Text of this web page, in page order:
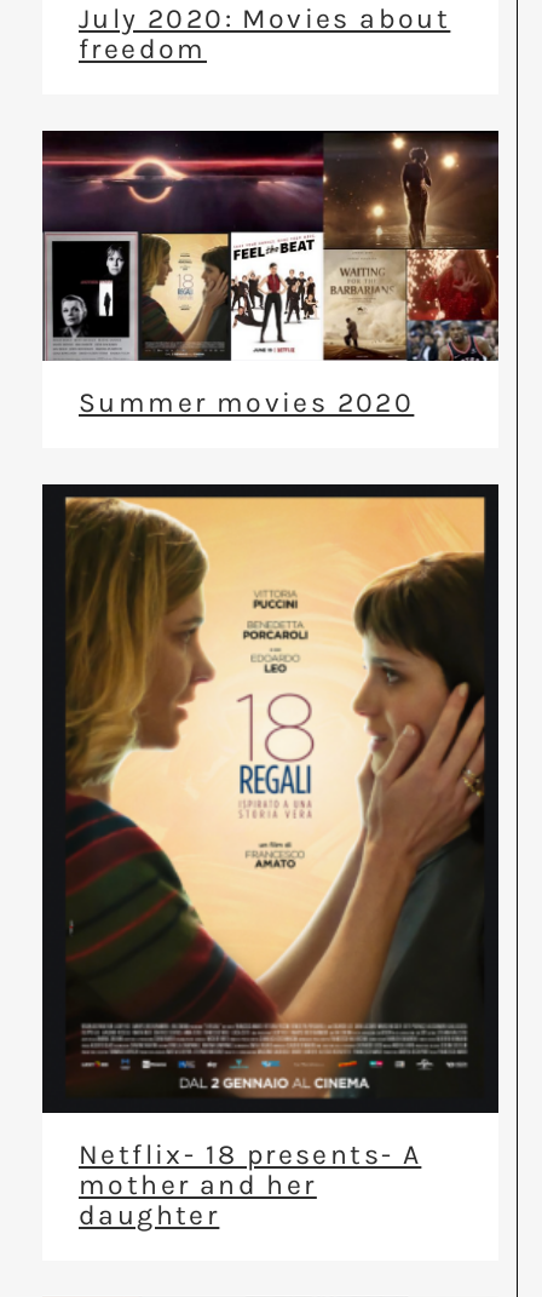
July 2020: Movies about
freedom
Summer movies 2020
Netflix- 18 presents- A
mother and her
daughter